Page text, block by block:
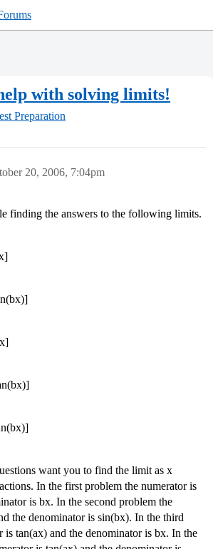
with solving limits!
Preparation
20, 2006, 7:04pm
finding the answers to the following limits.
want you to find the limit as x
In the first problem the numerator is
is bx. In the second problem the
the denominator is sin(bx). In the third
is tan(ax) and the denominator is bx. In the